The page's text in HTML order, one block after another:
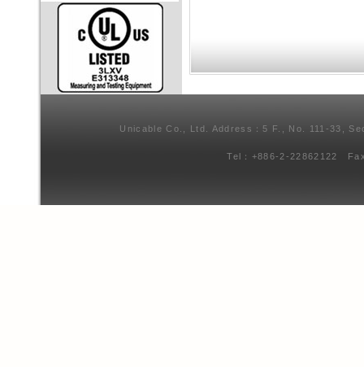
Unicable Co., Ltd. Address：5 F., No. 111-33,
Tel：+886-2-22862122